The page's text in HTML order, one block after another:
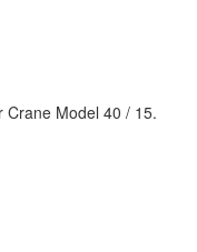
Crane Model 40 / 15.